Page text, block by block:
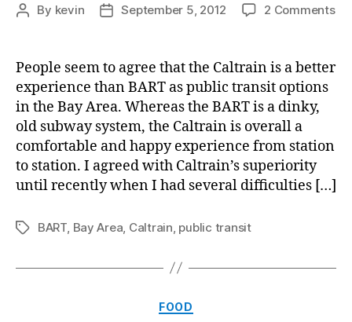
Post
By kevin
PostSeptember 5, 2012 2 Commentson
People seem to agree that the Caltrain is a better
experience than BART as public transit options
in the Bay Area. Whereas the BART is a dinky,
old subway system, the Caltrain is overall a
comfortable and happy experience from station
to station. I agreed with Caltrain’s superiority
until recently when I had several difficulties […]
TagsBART Bay Area Caltrain public transit
Categories
FOOD